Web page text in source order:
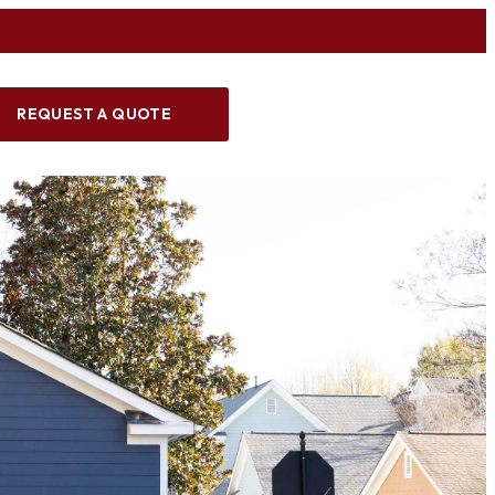
REQUEST A QUOTE